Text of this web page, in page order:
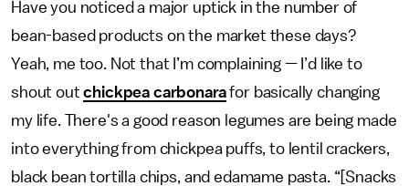
Have you noticed a major uptick in the number of
bean-based products on the market these days?
Yeah, me too. Not that I’m complaining — I’d like to
shout outchickpea carbonarafor basically changing
my life. There's a good reason legumes are being made
into everything from chickpea puffs, to lentil crackers,
black bean tortilla chips, and edamame pasta. “[Snacks